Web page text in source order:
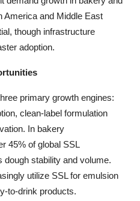
America and Middle East
though infrastructure
adoption.
primary growth engines:
clean-label formulation
In bakery
45% of global SSL
dough stability and volume.
utilize SSL for emulsion
to-drink products.